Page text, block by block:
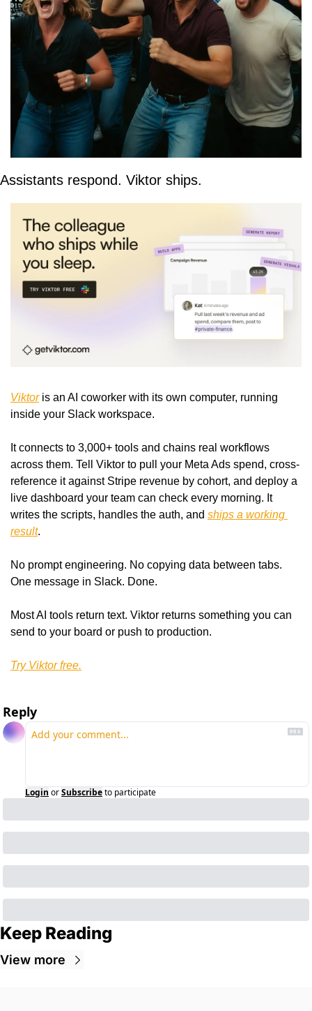
Assistants respond. Viktor ships.
Viktor is an AI coworker with its own computer, running
inside your Slack workspace.
It connects to 3,000+ tools and chains real workflows
across them. Tell Viktor to pull your Meta Ads spend, cross-
reference it against Stripe revenue by cohort, and deploy a
live dashboard your team can check every morning. It
writes the scripts, handles the auth, and ships a working
result.
No prompt engineering. No copying data between tabs.
One message in Slack. Done.
Most AI tools return text. Viktor returns something you can
send to your board or push to production.
Try Viktor free.
Reply
Login orSubscribeto participate
Keep Reading
View more